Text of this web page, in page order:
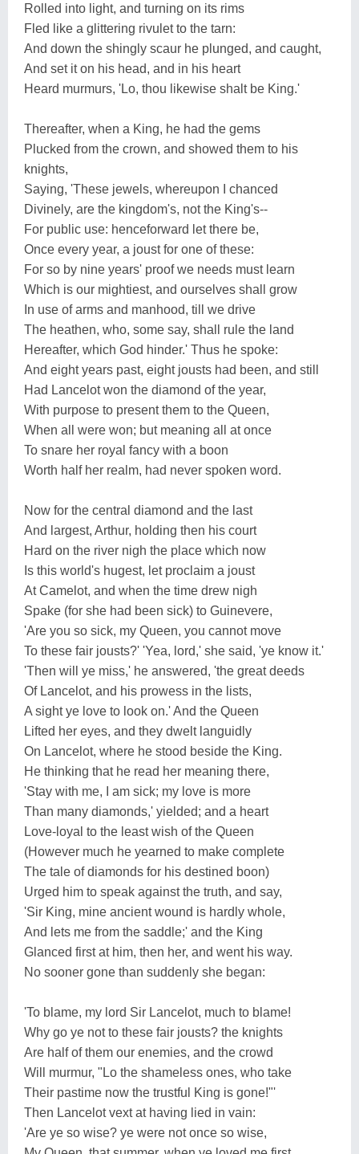
Rolled into light, and turning on its rims
Fled like a glittering rivulet to the tarn:
And down the shingly scaur he plunged, and caught,
And set it on his head, and in his heart
Heard murmurs, 'Lo, thou likewise shalt be King.'
Thereafter, when a King, he had the gems
Plucked from the crown, and showed them to his
knights,
Saying, 'These jewels, whereupon I chanced
Divinely, are the kingdom's, not the King's--
For public use: henceforward let there be,
Once every year, a joust for one of these:
For so by nine years' proof we needs must learn
Which is our mightiest, and ourselves shall grow
In use of arms and manhood, till we drive
The heathen, who, some say, shall rule the land
Hereafter, which God hinder.' Thus he spoke:
And eight years past, eight jousts had been, and still
Had Lancelot won the diamond of the year,
With purpose to present them to the Queen,
When all were won; but meaning all at once
To snare her royal fancy with a boon
Worth half her realm, had never spoken word.
Now for the central diamond and the last
And largest, Arthur, holding then his court
Hard on the river nigh the place which now
Is this world's hugest, let proclaim a joust
At Camelot, and when the time drew nigh
Spake (for she had been sick) to Guinevere,
'Are you so sick, my Queen, you cannot move
To these fair jousts?' 'Yea, lord,' she said, 'ye know it.'
'Then will ye miss,' he answered, 'the great deeds
Of Lancelot, and his prowess in the lists,
A sight ye love to look on.' And the Queen
Lifted her eyes, and they dwelt languidly
On Lancelot, where he stood beside the King.
He thinking that he read her meaning there,
'Stay with me, I am sick; my love is more
Than many diamonds,' yielded; and a heart
Love-loyal to the least wish of the Queen
(However much he yearned to make complete
The tale of diamonds for his destined boon)
Urged him to speak against the truth, and say,
'Sir King, mine ancient wound is hardly whole,
And lets me from the saddle;' and the King
Glanced first at him, then her, and went his way.
No sooner gone than suddenly she began:
'To blame, my lord Sir Lancelot, much to blame!
Why go ye not to these fair jousts? the knights
Are half of them our enemies, and the crowd
Will murmur, "Lo the shameless ones, who take
Their pastime now the trustful King is gone!"'
Then Lancelot vext at having lied in vain:
'Are ye so wise? ye were not once so wise,